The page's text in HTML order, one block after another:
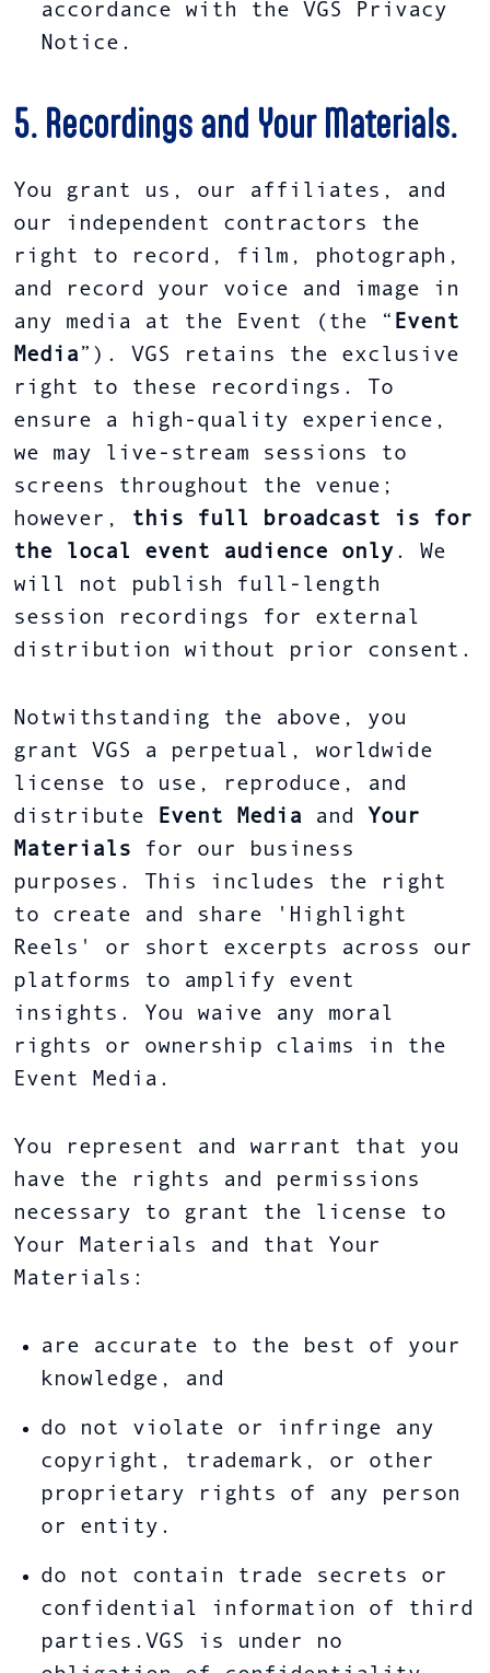
accordance with the VGS Privacy
Notice.
5. Recordings and Your Materials.
You grant us, our affiliates, and
our independent contractors the
right to record, film, photograph,
and record your voice and image in
any media at the Event (the “ Event
Media ”). VGS retains the exclusive
right to these recordings. To
ensure a high-quality experience,
we may live-stream sessions to
screens throughout the venue;
however,
this full broadcast is for
the local event audience only . We
will not publish full-length
session recordings for external
distribution without prior consent.
Notwithstanding the above, you
grant VGS a perpetual, worldwide
license to use, reproduce, and
distribute
Event Media and
Your
Materials for our business
purposes. This includes the right
to create and share 'Highlight
Reels' or short excerpts across our
platforms to amplify event
insights. You waive any moral
rights or ownership claims in the
Event Media.
You represent and warrant that you
have the rights and permissions
necessary to grant the license to
Your Materials and that Your
Materials:
are accurate to the best of your
knowledge, and
do not violate or infringe any
copyright, trademark, or other
proprietary rights of any person
or entity.
do not contain trade secrets or
confidential information of third
parties.VGS is under no